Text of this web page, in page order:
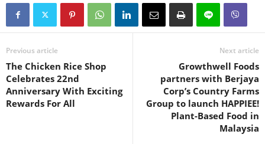
Previous article
The Chicken Rice Shop
Celebrates 22nd
Anniversary With Exciting
Rewards For All
Next article
Growthwell Foods
partners with Berjaya
Corp’s Country Farms
Group to launch HAPPIEE!
Plant-Based Food in
Malaysia